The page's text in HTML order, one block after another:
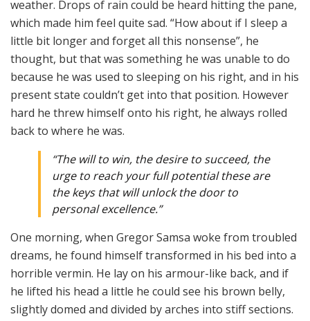
weather. Drops of rain could be heard hitting the pane,
which made him feel quite sad. “How about if I sleep a
little bit longer and forget all this nonsense”, he
thought, but that was something he was unable to do
because he was used to sleeping on his right, and in his
present state couldn’t get into that position. However
hard he threw himself onto his right, he always rolled
back to where he was.
“The will to win, the desire to succeed, the
urge to reach your full potential these are
the keys that will unlock the door to
personal excellence.”
One morning, when Gregor Samsa woke from troubled
dreams, he found himself transformed in his bed into a
horrible vermin. He lay on his armour-like back, and if
he lifted his head a little he could see his brown belly,
slightly domed and divided by arches into stiff sections.